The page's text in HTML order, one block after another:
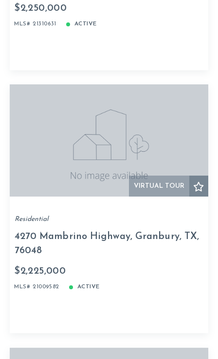
$2,250,000
MLS# 21310631 ACTIVE
VIRTUAL TOUR
Residential
4270 Mambrino Highway, Granbury, TX,
76048
$2,225,000
MLS# 21009582 ACTIVE